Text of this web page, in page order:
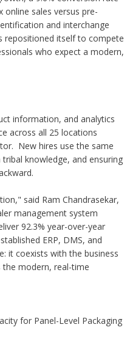
online sales versus pre-
and interchange
repositioned itself to compete
who expect a modern,
information, and analytics
across all 25 locations
New hires use the same
knowledge, and ensuring
said Ram Chandrasekar,
management system
92.3% year-over-year
ERP, DMS, and
it coexists with the business
the modern, real-time
for Panel-Level Packaging